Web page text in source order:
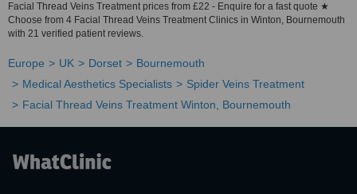
Facial Thread Veins Treatment prices from £22 - Enquire for a fast quote ★
Choose from 4 Facial Thread Veins Treatment Clinics in Winton, Bournemouth
with 21 verified patient reviews.
Europe UK Dorset
Bournemouth
Medical Aesthetics Specialists
Spider Veins Treatment
Facial Thread Veins Treatment Winton, Bournemouth